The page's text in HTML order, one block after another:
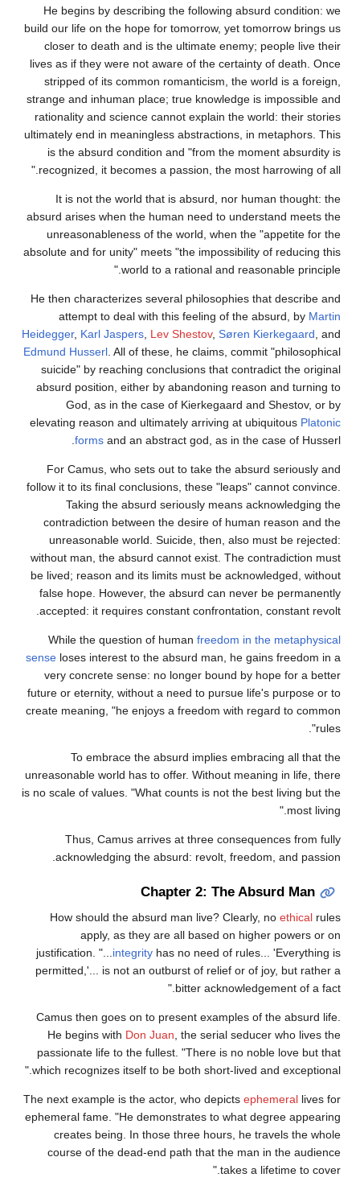
He begins by describing the following absurd condition: we
build our life on the hope for tomorrow, yet tomorrow brings us
closer to death and is the ultimate enemy; people live their
lives as if they were not aware of the certainty of death. Once
stripped of its common romanticism, the world is a foreign,
strange and inhuman place; true knowledge is impossible and
rationality and science cannot explain the world: their stories
ultimately end in meaningless abstractions, in metaphors. This
is the absurd condition and "from the moment absurdity is
recognized, it becomes a passion, the most harrowing of all."
It is not the world that is absurd, nor human thought: the
absurd arises when the human need to understand meets the
unreasonableness of the world, when the "appetite for the
absolute and for unity" meets "the impossibility of reducing this
world to a rational and reasonable principle."
He then characterizes several philosophies that describe and
attempt to deal with this feeling of the absurd, by Martin
Heidegger, Karl Jaspers, Lev Shestov, Søren Kierkegaard, and
Edmund Husserl. All of these, he claims, commit "philosophical
suicide" by reaching conclusions that contradict the original
absurd position, either by abandoning reason and turning to
God, as in the case of Kierkegaard and Shestov, or by
elevating reason and ultimately arriving at ubiquitous Platonic
forms and an abstract god, as in the case of Husserl.
For Camus, who sets out to take the absurd seriously and
follow it to its final conclusions, these "leaps" cannot convince.
Taking the absurd seriously means acknowledging the
contradiction between the desire of human reason and the
unreasonable world. Suicide, then, also must be rejected:
without man, the absurd cannot exist. The contradiction must
be lived; reason and its limits must be acknowledged, without
false hope. However, the absurd can never be permanently
accepted: it requires constant confrontation, constant revolt.
While the question of human freedom in the metaphysical
sense loses interest to the absurd man, he gains freedom in a
very concrete sense: no longer bound by hope for a better
future or eternity, without a need to pursue life's purpose or to
create meaning, "he enjoys a freedom with regard to common
rules".
To embrace the absurd implies embracing all that the
unreasonable world has to offer. Without meaning in life, there
is no scale of values. "What counts is not the best living but the
most living."
Thus, Camus arrives at three consequences from fully
acknowledging the absurd: revolt, freedom, and passion.
Chapter 2: The Absurd Man
How should the absurd man live? Clearly, no ethical rules
apply, as they are all based on higher powers or on
justification. "... integrity has no need of rules... 'Everything is
permitted,'... is not an outburst of relief or of joy, but rather a
bitter acknowledgement of a fact."
Camus then goes on to present examples of the absurd life.
He begins with Don Juan , the serial seducer who lives the
passionate life to the fullest. "There is no noble love but that
which recognizes itself to be both short-lived and exceptional."
The next example is the actor, who depicts ephemeral lives for
ephemeral fame. "He demonstrates to what degree appearing
creates being. In those three hours, he travels the whole
course of the dead-end path that the man in the audience
takes a lifetime to cover."